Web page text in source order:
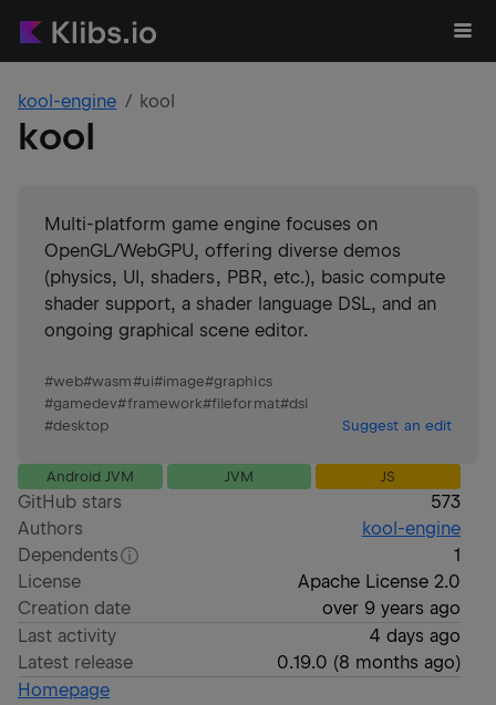
kool-engine kool
kool
Multi-platform game engine focuses on
OpenGL/WebGPU, offering diverse demos
(physics, UI, shaders, PBR, etc.), basic compute
shader support, a shader language DSL, and an
ongoing graphical scene editor.
#web#wasm#ui#image#graphics
#gamedev#framework#fileformat#dsl
#desktop Suggest an edit
Android JVM JVM JS
GitHub stars
573
Authors
kool-engine
Dependents
1
License
Apache License 2.0
Creation date
over 9 years ago
Last activity
4 days ago
Latest release
0.19.0 (8 months ago)
Homepage